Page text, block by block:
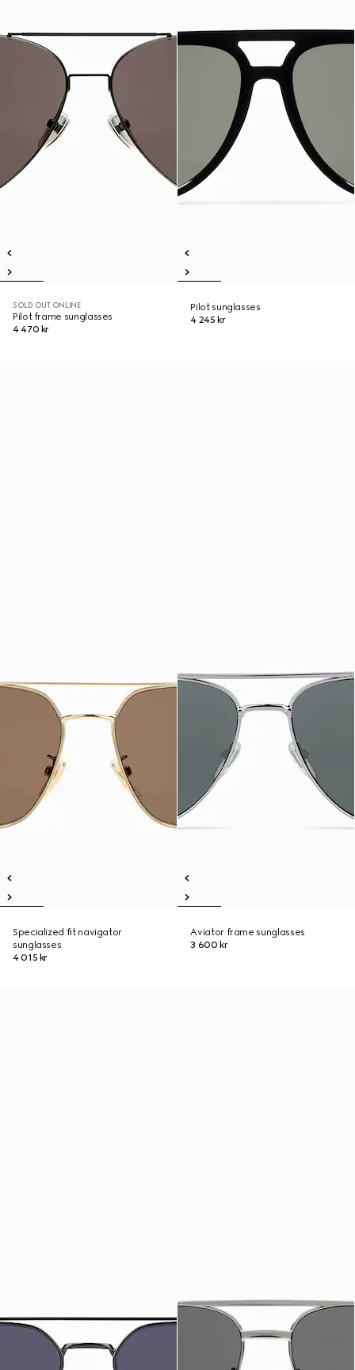
SOLD OUT ONLINE
Pilot frame sunglasses
4 470 kr
Pilot sunglasses
4 245 kr
Specialized fit navigator
sunglasses
4 015 kr
Aviator frame sunglasses
3 600 kr